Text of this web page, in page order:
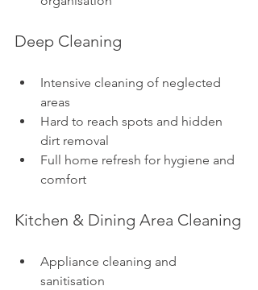
Deep Cleaning
Intensive cleaning of neglected
areas
Hard to reach spots and hidden
dirt removal
Full home refresh for hygiene and
comfort
Kitchen & Dining Area Cleaning
Appliance cleaning and
sanitisation